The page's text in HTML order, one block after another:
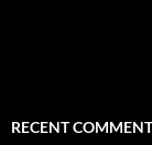
RECENT